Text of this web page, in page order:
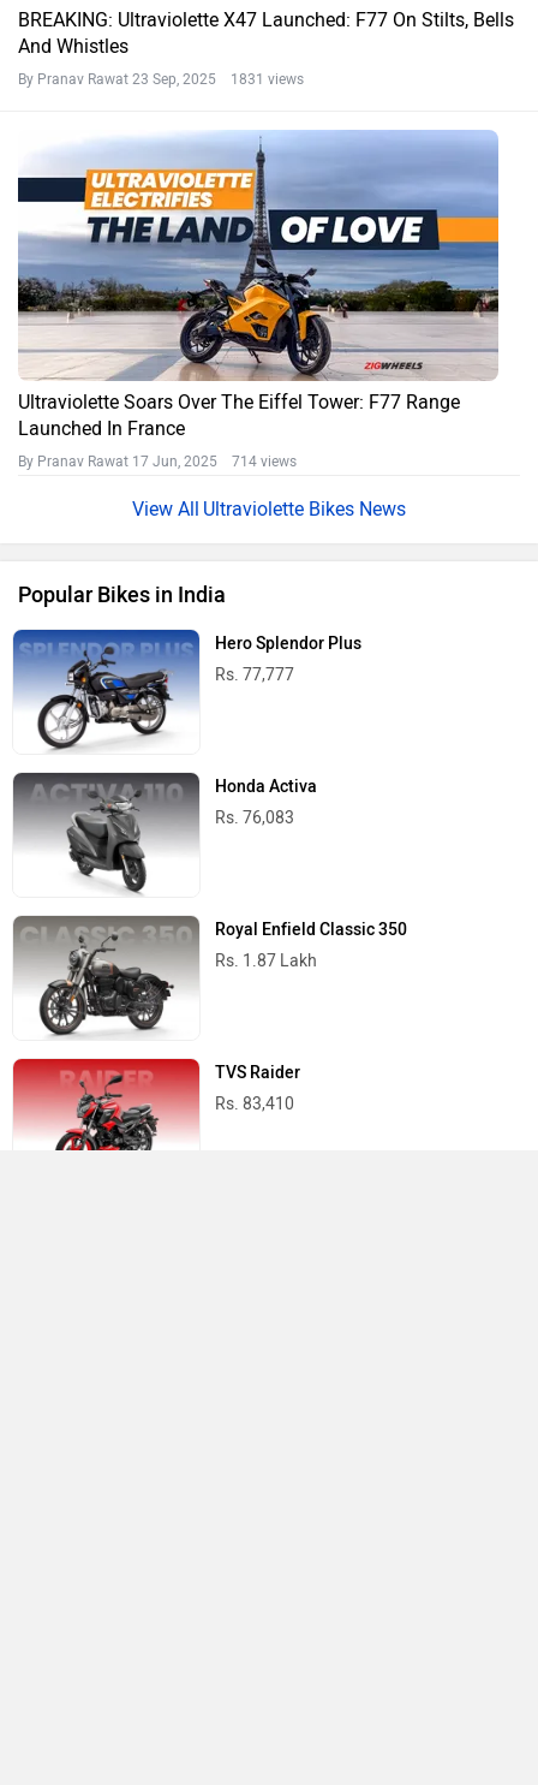
BREAKING: Ultraviolette X47 Launched: F77 On Stilts, Bells
And Whistles
By Pranav Rawat 23 Sep, 2025 1831 views
Ultraviolette Soars Over The Eiffel Tower: F77 Range
Launched In France
By Pranav Rawat 17 Jun, 2025 714 views
Ultraviolette Bikes News
Popular Bikes in India
Hero Splendor Plus
Rs. 77,777
Honda Activa
Rs. 76,083
Royal Enfield Classic 350
Rs. 1.87 Lakh
TVS Raider
Rs. 83,410